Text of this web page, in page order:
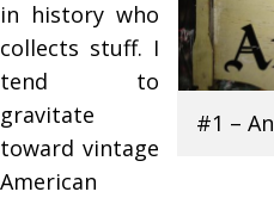
in history who
collects stuff. I
tend to
gravitate
toward vintage
American
#1 –